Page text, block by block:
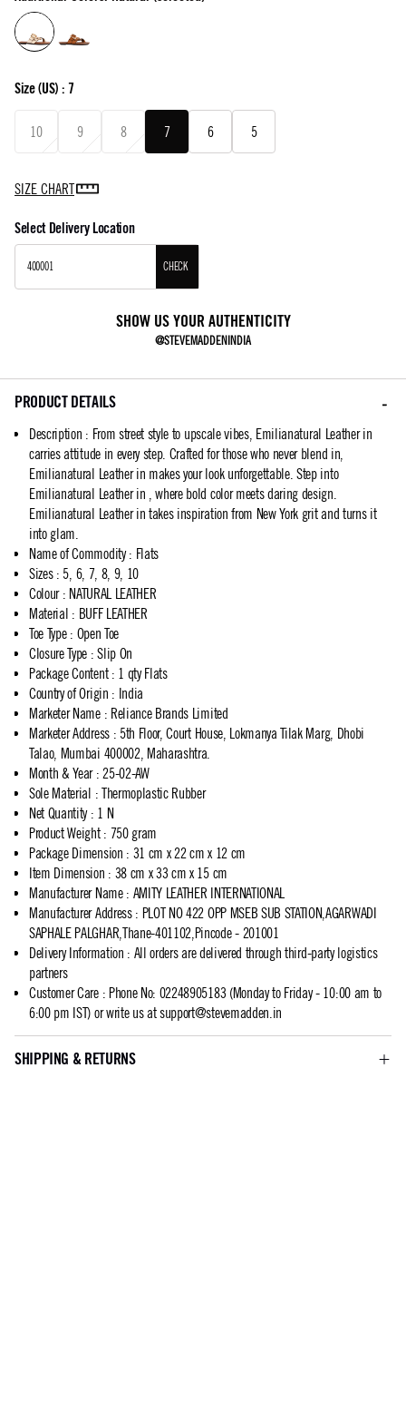
Size(US) : 7
10 9 8 7 6 5
SIZE CHART
Select Delivery Location
CHECK
SHOW US YOUR AUTHENTICITY
@STEVEMADDENINDIA
PRODUCT DETAILS
Description : From street style to upscale vibes, Emilianatural Leather in
carries attitude in every step. Crafted for those who never blend in,
Emilianatural Leather in makes your look unforgettable. Step into
Emilianatural Leather in , where bold color meets daring design.
Emilianatural Leather in takes inspiration from New York grit and turns it
into glam.
Name of Commodity: Flats
Sizes: 5, 6, 7, 8, 9, 10
Colour: NATURAL LEATHER
Material : BUFF LEATHER
Toe Type: Open Toe
Closure Type : Slip On
Package Content: 1 qty Flats
Country of Origin : India
Marketer Name: Reliance Brands Limited
Marketer Address: 5th Floor, Court House, Lokmanya Tilak Marg, Dhobi
Talao, Mumbai 400002, Maharashtra.
Month & Year: 25-02-AW
Sole Material : Thermoplastic Rubber
Net Quantity: 1 N
Product Weight: 750 gram
Package Dimension : 31 cm x 22 cm x 12 cm
Item Dimension : 38 cm x 33 cm x 15 cm
Manufacturer Name: AMITY LEATHER INTERNATIONAL
Manufacturer Address: PLOT NO 422 OPP MSEB SUB STATION,AGARWADI
SAPHALE PALGHAR,Thane-401102,Pincode - 201001
Delivery Information : All orders are delivered through third-party logistics
partners
Customer Care: Phone No: 02248905183 (Monday to Friday - 10:00 am to
6:00 pm IST) or write us atsupport@stevemadden.in
SHIPPING & RETURNS